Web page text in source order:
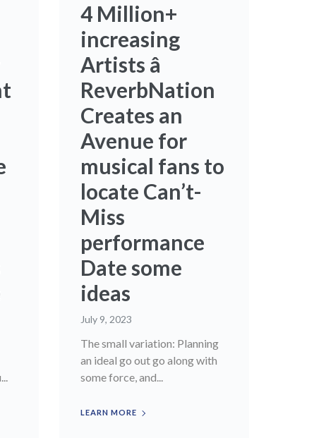
4 Million+
increasing
Artists â
ReverbNation
Creates an
Avenue for
musical fans to
locate Can’t-
Miss
performance
Date some
ideas
July 9, 2023
The small variation: Planning
an ideal go out go along with
some force, and...
LEARN MORE